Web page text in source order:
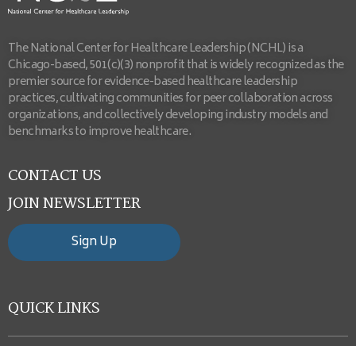
The National Center for Healthcare Leadership (NCHL) is a
Chicago-based, 501(c)(3) nonprofit that is widely recognized as the
premier source for evidence-based healthcare leadership
practices, cultivating communities for peer collaboration across
organizations, and collectively developing industry models and
benchmarks to improve healthcare.
CONTACT US
JOIN NEWSLETTER
Sign Up
QUICK LINKS